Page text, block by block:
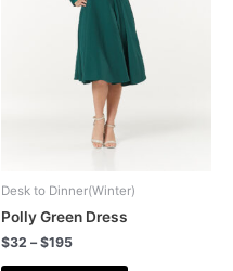
Desk to Dinner(Winter)
Polly Green Dress
$32 –$195